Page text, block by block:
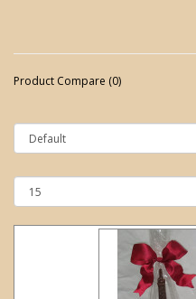
Product Compare (0)